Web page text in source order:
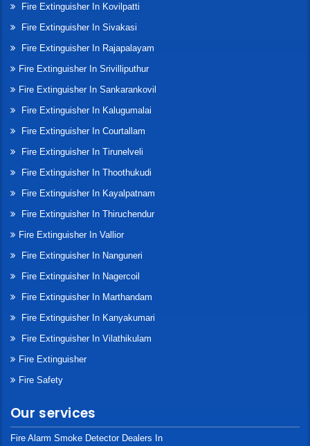
Fire Extinguisher In Kovilpatti
Fire Extinguisher In Sivakasi
Fire Extinguisher In Rajapalayam
Fire Extinguisher In Srivilliputhur
Fire Extinguisher In Sankarankovil
Fire Extinguisher In Kalugumalai
Fire Extinguisher In Courtallam
Fire Extinguisher In Tirunelveli
Fire Extinguisher In Thoothukudi
Fire Extinguisher In Kayalpatnam
Fire Extinguisher In Thiruchendur
Fire Extinguisher In Vallior
Fire Extinguisher In Nanguneri
Fire Extinguisher In Nagercoil
Fire Extinguisher In Marthandam
Fire Extinguisher In Kanyakumari
Fire Extinguisher In Vilathikulam
Fire Extinguisher
Fire Safety
Our services
Fire Alarm Smoke Detector Dealers In